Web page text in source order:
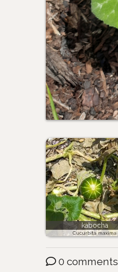
kabocha
Cucurbita maxima
0 comments